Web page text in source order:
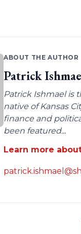
ABOUT THE AUTHOR
Patrick
Patrick Ishmael is
native of Kansas
finance and
been featured...
Learn more